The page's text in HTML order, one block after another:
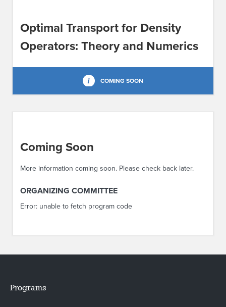
CONTACT US
Optimal Transport for Density
Operators: Theory and Numerics
COMING SOON
Coming Soon
More information coming soon. Please check back later.
ORGANIZING COMMITTEE
Error: unable to fetch program code
Programs